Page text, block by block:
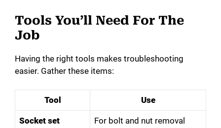
Tools You’ll Need For The
Job
Having the right tools makes troubleshooting
easier. Gather these items:
Tool Use
Socket set For bolt and nut removal